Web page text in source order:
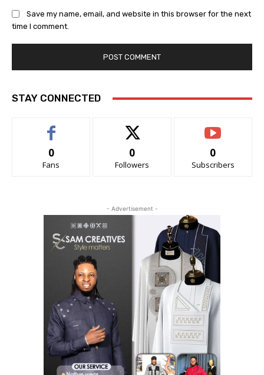
Save my name, email, and website in this browser for the next
time I comment.
STAY CONNECTED
0
Fans
0
Followers
0
Subscribers
- Advertisement -